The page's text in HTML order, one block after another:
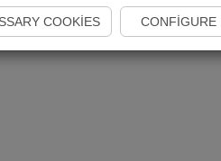
COOKIES CONFIGURE